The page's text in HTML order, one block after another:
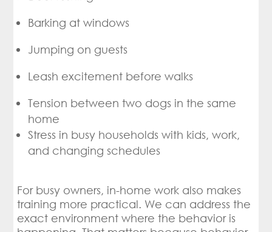
Barking at windows
Jumping on guests
Leash excitement before walks
Tension between two dogs in the same
home
Stress in busy households with kids, work,
and changing schedules
For busy owners, in-home work also makes
training more practical. We can address the
exact environment where the behavior is